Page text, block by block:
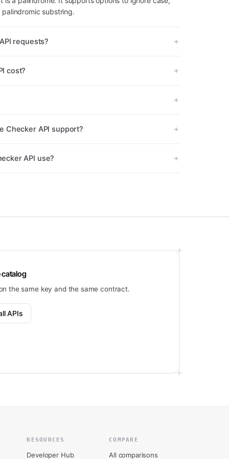
substring.
requests?
cost?
Checker API support?
API use?
catalog
the same key and the same contract.
APIs
RESOURCES
Developer Hub
COMPARE
All comparisons